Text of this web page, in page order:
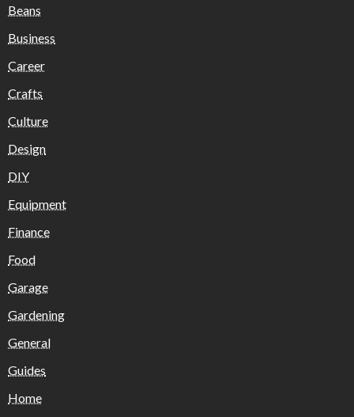
Beans
Business
Career
Crafts
Culture
Design
DIY
Equipment
Finance
Food
Garage
Gardening
General
Guides
Home